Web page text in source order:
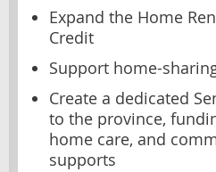
Expand the Home
Credit
Support home-
Create a dedicated
to the province,
home care, and
supports